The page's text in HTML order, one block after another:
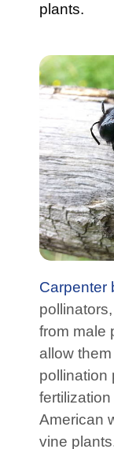
plants.
Carpenter
from male
allow
pollination
American
vine